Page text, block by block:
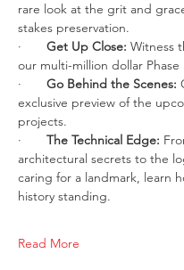
rare look at the grit and
stakes preservation.
· Get Up Close: Witness
our multi-million dollar Phase
· Go Behind the Scenes:
exclusive preview of the
projects.
· The Technical Edge:
architectural secrets to the
caring for a landmark, learn
history standing.
Read More